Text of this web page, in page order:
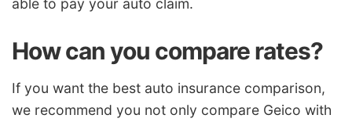
able to pay your auto claim.
How can you compare rates?
If you want the best auto insurance comparison,
we recommend you not only compare Geico with